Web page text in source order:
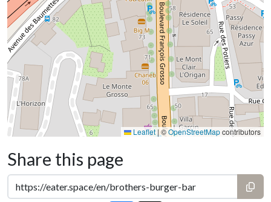
Leaflet | ©OpenStreetMapcontributors
Share this page